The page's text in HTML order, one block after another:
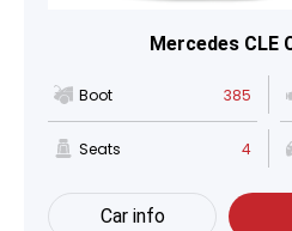
Mercedes CLE
Boot 385
Seats 4
Car info